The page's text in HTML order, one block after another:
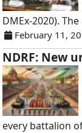
DMEx-2020).
February 11,
NDRF: New
every battalion